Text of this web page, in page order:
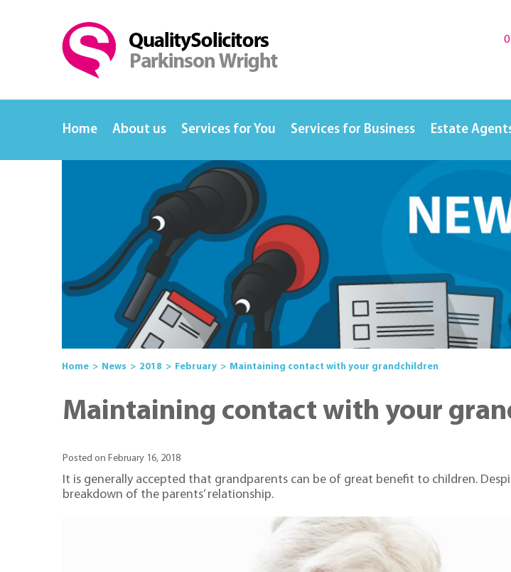
Home About us Services for You Services for Business Estate
Home News 2018 February Maintaining contact with your grandchildren
Maintaining contact with your
Posted on February 16, 2018
It is generally accepted that grandparents can be of great benefit to children.
breakdown of the parents’ relationship.